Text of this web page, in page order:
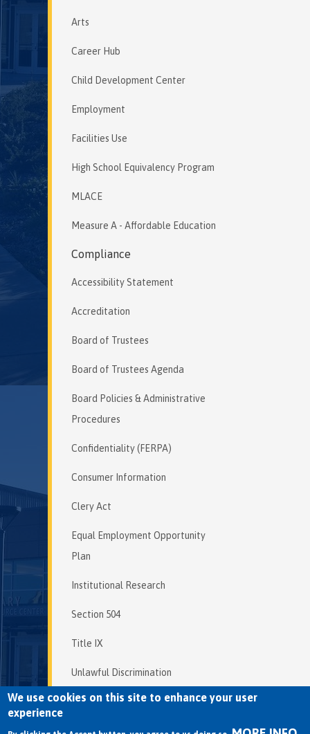
Arts
Career Hub
Child Development Center
Employment
Facilities Use
High School Equivalency Program
MLACE
Measure A - Affordable Education
Compliance
Accessibility Statement
Accreditation
Board of Trustees
Board of Trustees Agenda
Board Policies & Administrative
Procedures
Confidentiality (FERPA)
Consumer Information
Clery Act
Equal Employment Opportunity
Plan
Institutional Research
Section 504
Title IX
Unlawful Discrimination
We use cookies on this site to enhance your user
experience